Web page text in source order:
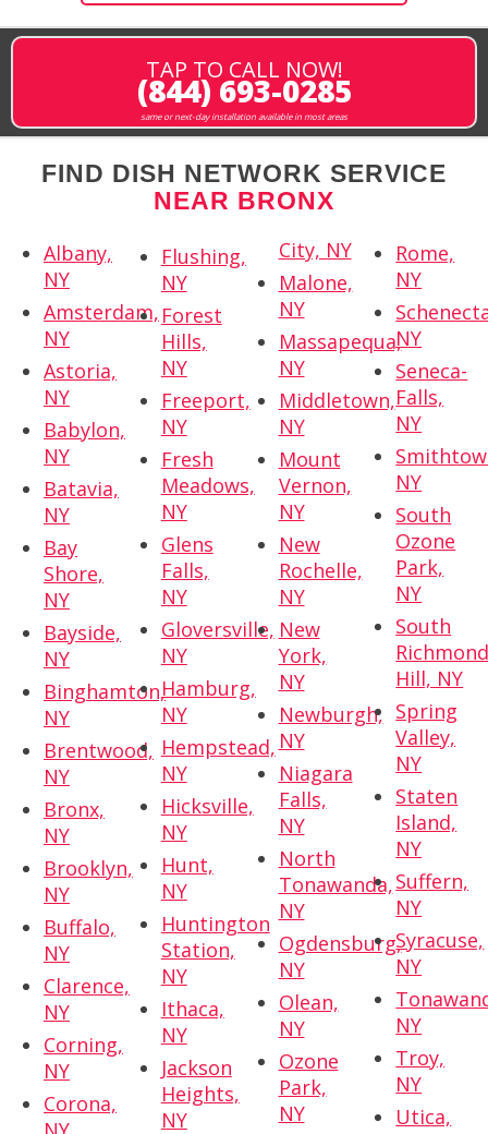
TAP TO CALL NOW!
(844) 693-0285
same or next-day installation available in most areas
FIND DISH NETWORK SERVICE
NEAR BRONX
Albany,
NY
Amsterdam,
NY
Astoria,
NY
Babylon,
NY
Batavia,
NY
Bay
Shore,
NY
Bayside,
NY
Binghamton,
NY
Brentwood,
NY
Bronx,
NY
Brooklyn,
NY
Buffalo,
NY
Clarence,
NY
Corning,
NY
Corona,
Flushing,
NY
Forest
Hills,
NY
Freeport,
NY
Fresh
Meadows,
NY
Glens
Falls,
NY
Gloversville,
NY
Hamburg,
NY
Hempstead,
NY
Hicksville,
NY
Hunt,
NY
Huntington
Station,
NY
Ithaca,
NY
Jackson
Heights,
NY
City, NY
Malone,
NY
Massapequa,
NY
Middletown,
NY
Mount
Vernon,
NY
New
Rochelle,
NY
New
York,
NY
Newburgh,
NY
Niagara
Falls,
NY
North
Tonawanda,
NY
Ogdensburg,
NY
Olean,
NY
Ozone
Park,
NY
Rome,
NY
NY
Seneca-
Falls,
NY
NY
South
Ozone
Park,
NY
South
Hill, NY
Spring
Valley,
NY
Staten
Island,
NY
Suffern,
NY
Syracuse,
NY
NY
Troy,
NY
Utica,